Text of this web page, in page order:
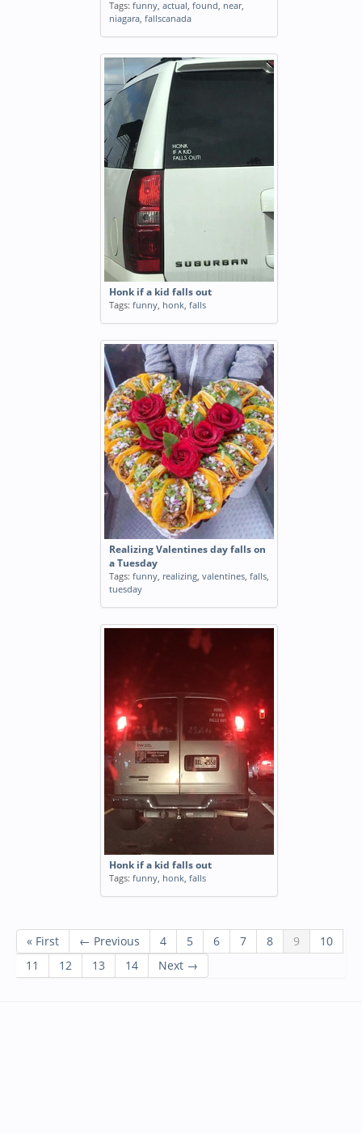
Tags: funny, actual, found, near,
niagara, fallscanada
Honk if a kid falls out
Tags: funny, honk, falls
Realizing Valentines day falls on
a Tuesday
Tags: funny, realizing, valentines, falls,
tuesday
Honk if a kid falls out
Tags: funny, honk, falls
« First ← Previous 4 5 6 7 8 9
10
11
12 13 14 Next →